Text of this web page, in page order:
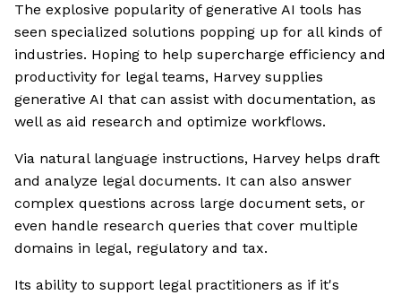
The explosive popularity of generative AI tools has
seen specialized solutions popping up for all kinds of
industries. Hoping to help supercharge efficiency and
productivity for legal teams, Harvey supplies
generative AI that can assist with documentation, as
well as aid research and optimize workflows.
Via natural language instructions, Harvey helps draft
and analyze legal documents. It can also answer
complex questions across large document sets, or
even handle research queries that cover multiple
domains in legal, regulatory and tax.
Its ability to support legal practitioners as if it's